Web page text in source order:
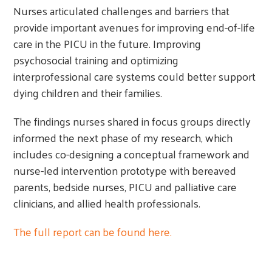
Nurses articulated challenges and barriers that
provide important avenues for improving end-of-life
care in the PICU in the future. Improving
psychosocial training and optimizing
interprofessional care systems could better support
dying children and their families.
The findings nurses shared in focus groups directly
informed the next phase of my research, which
includes co-designing a conceptual framework and
nurse-led intervention prototype with bereaved
parents, bedside nurses, PICU and palliative care
clinicians, and allied health professionals.
The full report can be found here.